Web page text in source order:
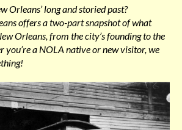
Orleans’ long and storied past?
offers a two-part snapshot of what
Orleans, from the city’s founding to the
you’re a NOLA native or new visitor, we